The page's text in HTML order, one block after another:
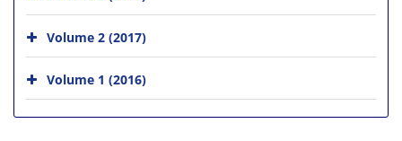
Volume 2 (2017)
Volume 1 (2016)